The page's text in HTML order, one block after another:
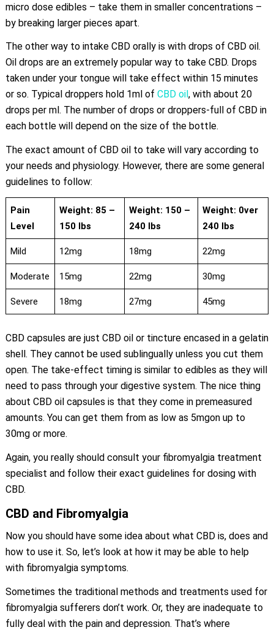
micro dose edibles – take them in smaller concentrations –
by breaking larger pieces apart.
The other way to intake CBD orally is with drops of CBD oil.
Oil drops are an extremely popular way to take CBD. Drops
taken under your tongue will take effect within 15 minutes
or so. Typical droppers hold 1ml of CBD oil, with about 20
drops per ml. The number of drops or droppers-full of CBD in
each bottle will depend on the size of the bottle.
The exact amount of CBD oil to take will vary according to
your needs and physiology. However, there are some general
guidelines to follow:
Pain
Level
Weight: 85 –
150 lbs
Weight: 150 –
240 lbs
Weight: 0ver
240 lbs
Mild 12mg 18mg 22mg
Moderate 15mg 22mg 30mg
Severe 18mg 27mg 45mg
CBD capsules are just CBD oil or tincture encased in a gelatin
shell. They cannot be used sublingually unless you cut them
open. The take-effect timing is similar to edibles as they will
need to pass through your digestive system. The nice thing
about CBD oil capsules is that they come in premeasured
amounts. You can get them from as low as 5mgon up to
30mg or more.
Again, you really should consult your fibromyalgia treatment
specialist and follow their exact guidelines for dosing with
CBD.
CBD and Fibromyalgia
Now you should have some idea about what CBD is, does and
how to use it. So, let’s look at how it may be able to help
with fibromyalgia symptoms.
Sometimes the traditional methods and treatments used for
fibromyalgia sufferers don’t work. Or, they are inadequate to
fully deal with the pain and depression. That’s where